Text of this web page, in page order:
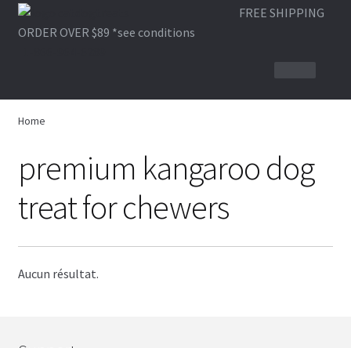
Skip
to
Skip
to
FREE SHIPPING
ORDER OVER $89 *see conditions
BONE AND LEATHER
STICK
BISCUIT
DENTAL
Home
premium kangaroo dog
treat for chewers
Aucun résultat.